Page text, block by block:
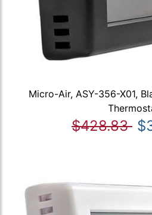
Micro-Air, ASY-356-X01,
$428.83